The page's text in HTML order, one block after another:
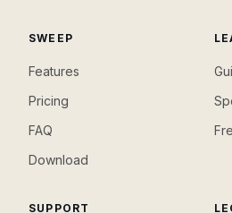
SWEEP
Features
Pricing
FAQ
Download
SUPPORT